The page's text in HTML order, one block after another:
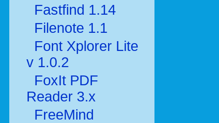
Fastfind 1.14
Filenote 1.1
Font Xplorer Lite
v 1.0.2
FoxIt PDF
Reader 3.x
FreeMind